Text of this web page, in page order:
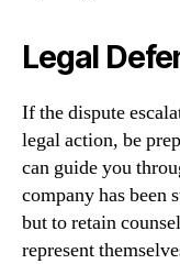
Legal
If the dispute
legal action, be
can guide you
company has been
but to retain
represent